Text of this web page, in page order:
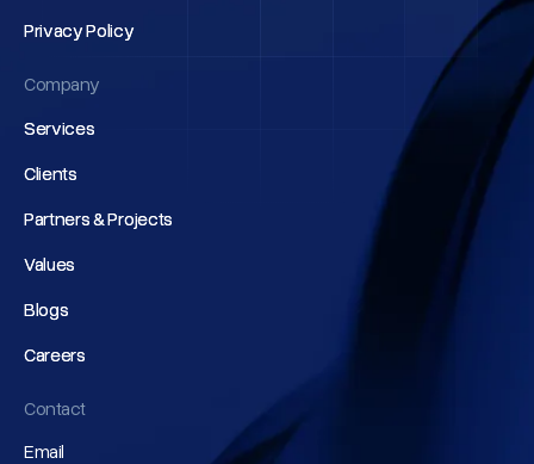
Privacy Policy
Privacy Policy
Company
Services
Services
Clients
Clients
Partners & Projects
Partners & Projects
Values
Values
Blogs
Blogs
Careers
Careers
Contact
Email